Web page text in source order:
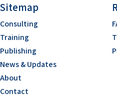
Sitemap
Consulting
Training
Publishing
News & Updates
About
Contact